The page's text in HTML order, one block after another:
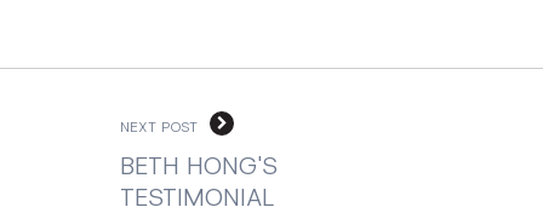
NEXT POST
BETH HONG'S
TESTIMONIAL